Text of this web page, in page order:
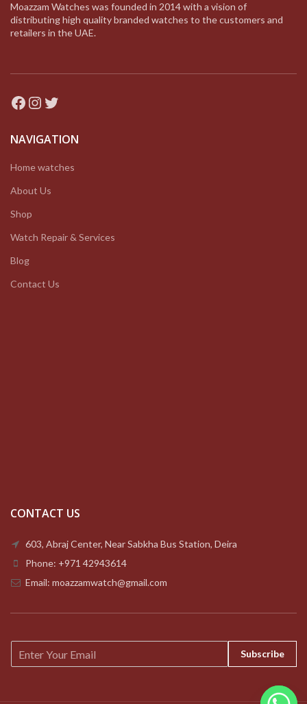
Moazzam Watches was founded in 2014 with a vision of
distributing high quality branded watches to the customers and
retailers in the UAE.
Facebook
Instagram
Twitter
NAVIGATION
Home watches
About Us
Shop
Watch Repair & Services
Blog
Contact Us
CONTACT US
603, Abraj Center, Near Sabkha Bus Station, Deira
Phone: +971 42943614
Email: moazzamwatch@gmail.com
m
Subscribe